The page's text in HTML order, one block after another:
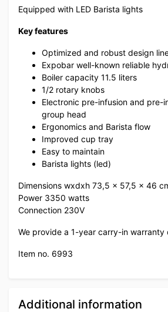
Equipped with LED Barista lights
Key features
Optimized and robust design
Expobar well-known reliable
Boiler capacity 11.5 liters
1/2 rotary knobs
Electronic pre-infusion and pre-
group head
Ergonomics and Barista flow
Improved cup tray
Easy to maintain
Barista lights (led)
Dimensions wxdxh 73,5 x 57,5 x 46
Power 3350 watts
Connection 230V
We provide a 1-year carry-in warranty
Item no. 6993
Additional information